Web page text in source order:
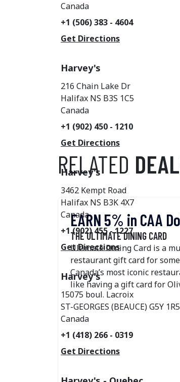
Canada
+1 (506) 383 - 4604
Get Directions
Harvey's
216 Chain Lake Dr
Halifax NS B3S 1C5
Canada
+1 (902) 450 - 1210
Get Directions
Harvey's
3462 Kempt Road
Halifax NS B3K 4X7
Canada
+1 (902) 455 - 1227
Get Directions
Harvey's
15075 boul. Lacroix
ST-GEORGES (BEAUCE)G5Y 1R5
Canada
+1 (418) 266 - 0319
Get Directions
RELATED
EARN 5% in CAA
THE ULTIMATE DINING CARD
Ultimate Dining Card is a
restaurant gift card for
Canada’s most iconic
like having a gift card for
Swiss Chalet, Harvey's,
Kelseys, East Side Mario's,
Fries, Original Joe's State &
Burger's Priest, The Pickle
& Juice Bar, Anejo